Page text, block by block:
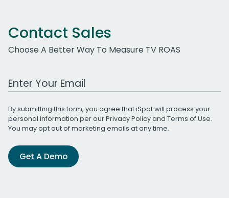
Contact Sales
Choose A Better Way To Measure TV ROAS
Work Email Address
By submitting this form, you agree that iSpot will process your
personal information per ourPrivacy Policyand Terms of Use.
You may opt out of marketing emails at any time.
Get A Demo